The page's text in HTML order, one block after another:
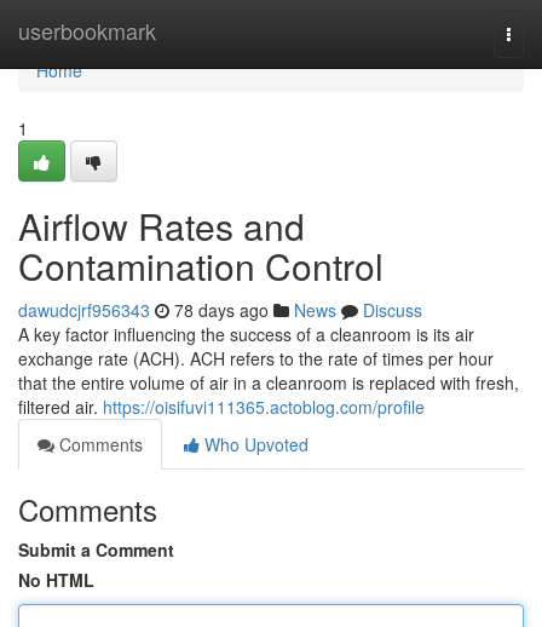
userbookmark
Home
Home
1
Airflow Rates and
Contamination Control
dawudcjrf956343 78 days ago News
Discuss
A key factor influencing the success of a cleanroom is its air
exchange rate (ACH). ACH refers to the rate of times per hour
that the entire volume of air in a cleanroom is replaced with fresh,
filtered air. https://oisifuvi111365.actoblog.com/profile
Comments
Who Upvoted
Comments
Submit a Comment
No HTML